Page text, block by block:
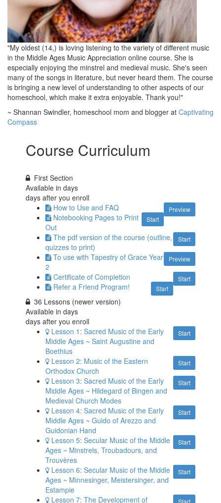
"My oldest (14,) is loving listening to the variety of different music
in the Middle Ages Music Appreciation online course. She is
especially enjoying the minstrel and medieval music. She's seen
many of the songs in literature, but never heard them. The course
is bringing a new level of understanding to other aspects of our
homeschool, which make it extra enjoyable. Thank you!"
~ Shannan Swindler, homeschool mom and blogger at Captivating
Compass
Course Curriculum
First Section
Available indays
days after you enroll
Preview
How to Use and FAQ
Start
Notebooking Pages to Print
Out
Start
The pdf version of the course (outline,
quizzes to print)
Preview
To use with Tapestry of Grace Year
2
Start
Certificate of Completion
Start
Refer a Friend Program!
36 Lessons (newer version)
Available indays
days after you enroll
Start
Lesson 1: Sacred Music of the Early
Middle Ages ~ Saint Augustine and
Boethius
Start
Lesson 2: Music of the Eastern
Orthodox Church
Start
Lesson 3: Sacred Music of the Early
Middle Ages ~ Hildegard of Bingen and
Medieval Church Modes
Start
Lesson 4: Sacred Music of the Early
Middle Ages ~ Guido of Arezzo and
Guidonian Hand
Start
Lesson 5: Secular Music of the Middle
Ages ~ Minstrels, Troubadours, and
Trouvères
Start
Lesson 6: Secular Music of the Middle
Ages ~ Minnesinger, Meistersinger, and
Estampie
Start
Lesson 7: The Development of